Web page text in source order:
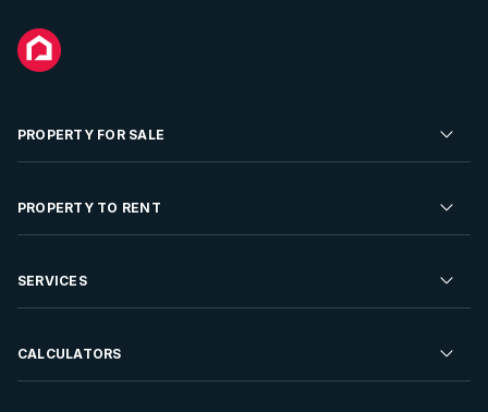
PROPERTY FOR SALE
Residential Property for Sale
Developments For Sale
PROPERTY TO RENT
Residential Property to Rent
Rent Your Property
SERVICES
Sell your Property
CALCULATORS